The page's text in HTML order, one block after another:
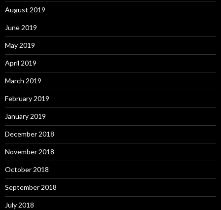
August 2019
June 2019
May 2019
April 2019
March 2019
February 2019
January 2019
December 2018
November 2018
October 2018
September 2018
July 2018